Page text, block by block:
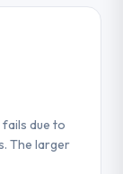
due to
The larger